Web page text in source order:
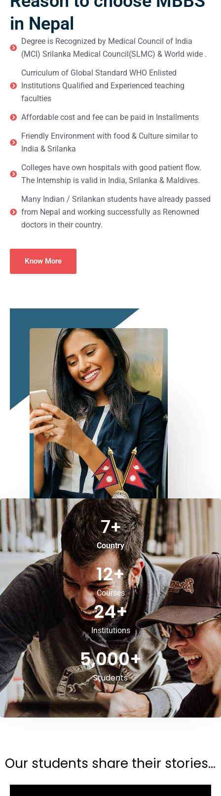
in Nepal
Degree is Recognized by Medical Council of India
(MCI) Srilanka Medical Council(SLMC) & World wide .
Curriculum of Global Standard WHO Enlisted
Institutions Qualified and Experienced teaching
faculties
Affordable cost and fee can be paid in Installments
Friendly Environment with food & Culture similar to
India & Srilanka
Colleges have own hospitals with good patient flow.
The Internship is valid in India, Srilanka & Maldives.
Many Indian / Srilankan students have already passed
from Nepal and working successfully as Renowned
doctors in their country.
Know More
Country
7+
Courses
12+
Institutions
24+
Students
5,000+
Our students share their stories...